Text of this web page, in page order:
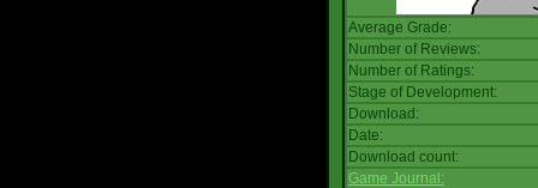
Average Grade:
Number of Reviews:
Number of Ratings:
Stage of Development:
Download:
Date:
Download count:
Game Journal: